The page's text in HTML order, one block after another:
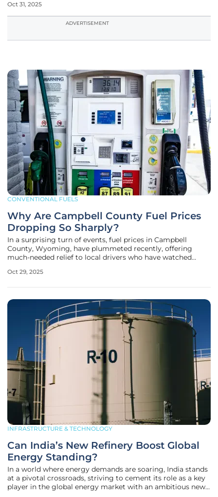
Oct 31, 2025
ADVERTISEMENT
CONVENTIONAL FUELS
Why Are Campbell County Fuel Prices
Dropping So Sharply?
In a surprising turn of events, fuel prices in Campbell
County, Wyoming, have plummeted recently, offering
much-needed relief to local drivers who have watched
an average of $2.87 per gallon. This sharp decline stands in
Oct 29, 2025
INFRASTRUCTURE & TECHNOLOGY
Can India’s New Refinery Boost Global
Energy Standing?
In a world where energy demands are soaring, India stands
at a pivotal crossroads, striving to cement its role as a key
player in the global energy market with an ambitious new